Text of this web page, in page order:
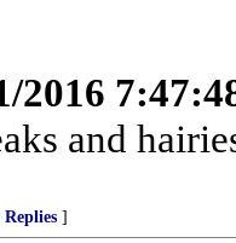
2016
and
Replies ]